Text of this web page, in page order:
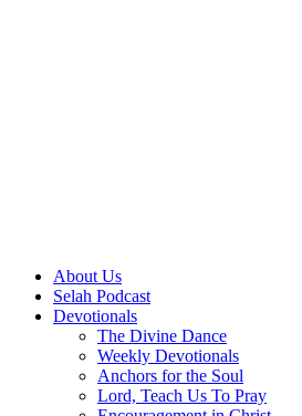
About Us
Selah Podcast
Devotionals
The Divine Dance
Weekly Devotionals
Anchors for the Soul
Lord, Teach Us To Pray